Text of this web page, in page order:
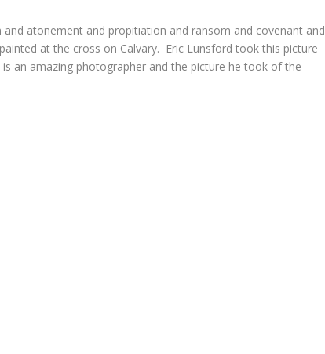
atonement and propitiation and ransom and covenant and
at the cross on Calvary. Eric Lunsford took this picture
an amazing photographer and the picture he took of the